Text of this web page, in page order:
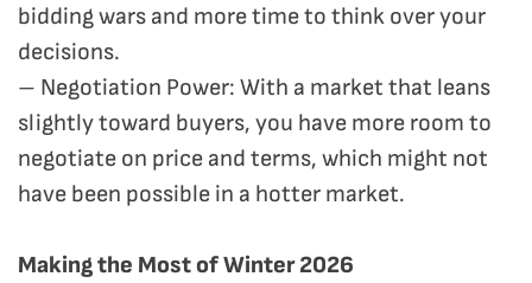
bidding wars and more time to think over your
decisions.
– Negotiation Power: With a market that leans
slightly toward buyers, you have more room to
negotiate on price and terms, which might not
have been possible in a hotter market.
Making the Most of Winter 2026